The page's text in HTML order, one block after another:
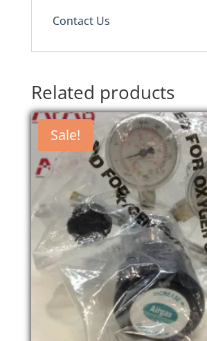
Contact Us
Related products
Sale!